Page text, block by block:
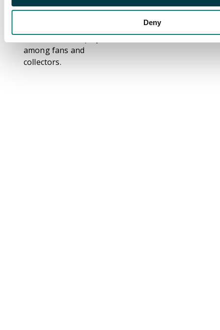
Deny
makes him a hit player
among fans and
collectors.